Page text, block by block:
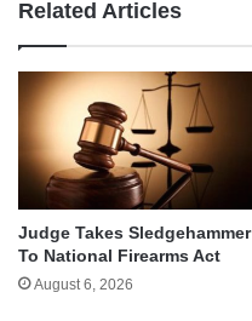
Related Articles
Judge Takes Sledgehammer
To National Firearms Act
August 6, 2026